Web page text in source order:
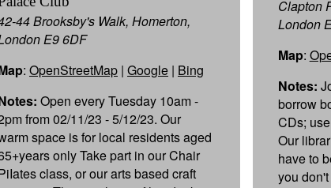
44 Brooksby's Walk, Homerton,
E9 6DF
: OpenStreetMap | Google | Bing
Open every Tuesday 10am -
from 02/11/23 - 5/12/23. Our
space is for local residents aged
only Take part in our Chair
class, or our arts based craft
Clapton
London
Map:
Notes:
borrow
CDs;
Our
have to
you